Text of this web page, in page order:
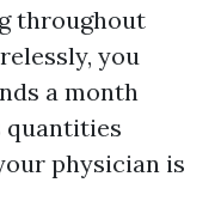
throughout
you
a month
quantities
physician is